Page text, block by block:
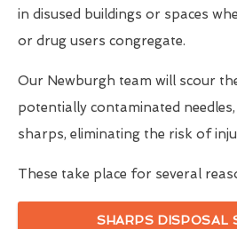
in disused buildings or spaces
or drug users congregate.
Our Newburgh team will scour
potentially contaminated
sharps, eliminating the risk of
These take place for several
SHARPS DISPOSAL